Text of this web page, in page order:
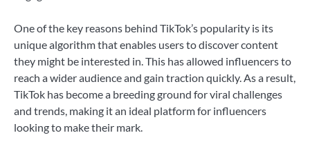
One of the key reasons behind TikTok’s popularity is its
unique algorithm that enables users to discover content
they might be interested in. This has allowed influencers to
reach a wider audience and gain traction quickly. As a result,
TikTok has become a breeding ground for viral challenges
and trends, making it an ideal platform for influencers
looking to make their mark.